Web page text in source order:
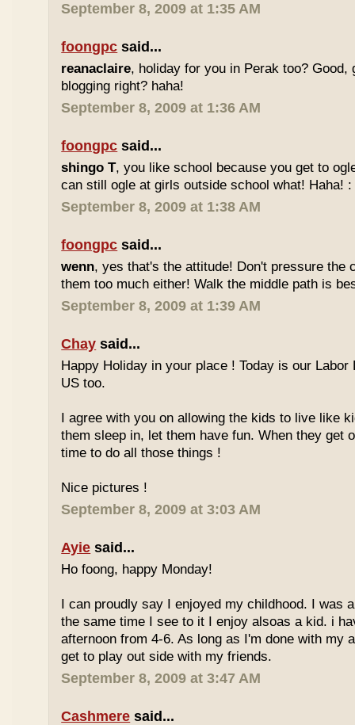
September 8, 2009 at 1:35 AM
foongpc said...
reanaclaire, holiday for you in Perak too? Good,
blogging right? haha!
September 8, 2009 at 1:36 AM
foongpc said...
shingo T, you like school because you get to
can still ogle at girls outside school what! Haha! :
September 8, 2009 at 1:38 AM
foongpc said...
wenn, yes that's the attitude! Don't pressure the
them too much either! Walk the middle path is
September 8, 2009 at 1:39 AM
Chay said...
Happy Holiday in your place ! Today is our
US too.
I agree with you on allowing the kids to live like
them sleep in, let them have fun. When they get
time to do all those things !
Nice pictures !
September 8, 2009 at 3:03 AM
Ayie said...
Ho foong, happy Monday!
I can proudly say I enjoyed my childhood. I was
the same time I see to it I enjoy alsoas a kid. i
afternoon from 4-6. As long as I'm done with my
get to play out side with my friends.
September 8, 2009 at 3:47 AM
Cashmere said...